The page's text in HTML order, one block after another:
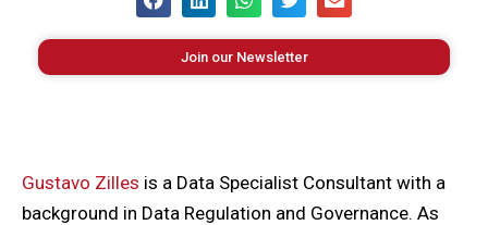
Join our Newsletter
Gustavo Zilles is a Data Specialist Consultant with a
background in Data Regulation and Governance. As